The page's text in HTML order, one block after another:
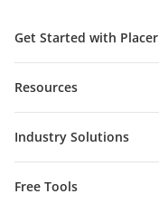
Get Started with
Resources
Industry Solutions
Free Tools